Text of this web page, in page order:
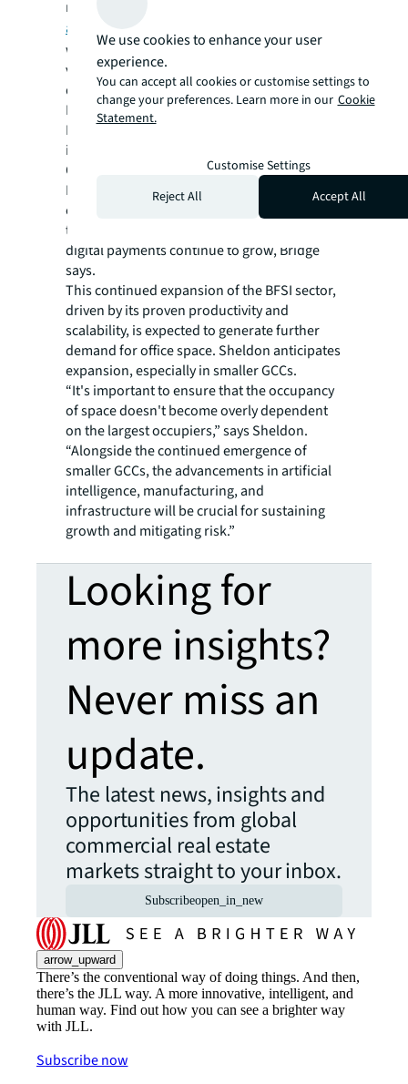
rates lower than the regional average,
according to JLL data
where rental growth grew 3.4% and
vacancies stood at 12.9% in the second
quarter.
Beyond Mumbai, major cities including
Bangalore are poised for significant growth
in BFSI employment figures, according to an
Oxford Economics study.
Professionals with digital skills such as
cybersecurity and online banking
technologies will be highly sought after as
digital payments continue to grow, Bridge
says.
This continued expansion of the BFSI sector,
driven by its proven productivity and
scalability, is expected to generate further
demand for office space. Sheldon anticipates
expansion, especially in smaller GCCs.
“It's important to ensure that the occupancy
of space doesn't become overly dependent
on the largest occupiers,” says Sheldon.
“Alongside the continued emergence of
smaller GCCs, the advancements in artificial
intelligence, manufacturing, and
infrastructure will be crucial for sustaining
growth and mitigating risk.”
Looking for
more insights?
Never miss an
update.
The latest news, insights and
opportunities from global
commercial real estate
markets straight to your inbox.
Subscribeopen_in_new
arrow_upward
There’s the conventional way of doing things. And then,
there’s the JLL way. A more innovative, intelligent, and
human way. Find out how you can see a brighter way
with JLL.
Subscribe now
We use cookies to enhance your user
experience.
You can accept all cookies or customise settings to
change your preferences. Learn more in our Cookie
Statement.
Customise Settings
Reject All
Accept All